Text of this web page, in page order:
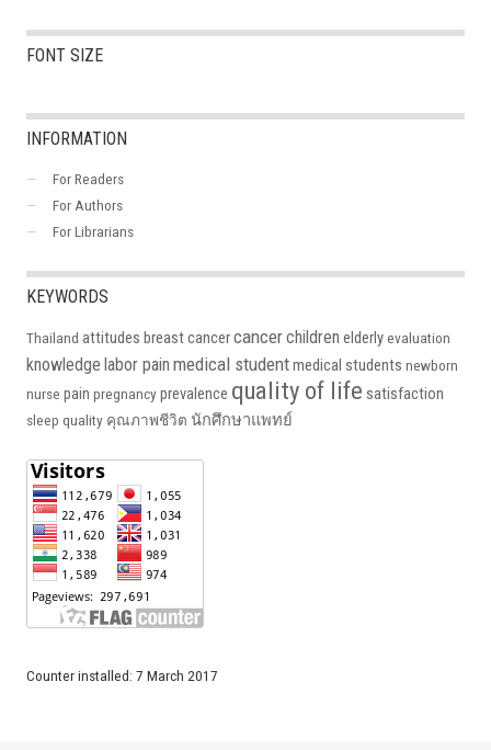
FONT SIZE
INFORMATION
For Readers
For Authors
For Librarians
KEYWORDS
Thailand attitudes breast cancercancerchildren elderlyevaluation
knowledge labor pain medical studentmedical students newborn
nurse pain pregnancyprevalence quality of life satisfaction
sleep quality คุณภาพชีวิต นักศึกษาแพทย์
Counter installed: 7 March 2017